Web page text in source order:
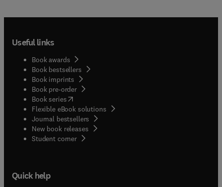
Useful links
Book awards
Book bestsellers
Book imprints
Book pre-order
Book series(opens in new tab/window
Flexible eBook solutions
Journal bestsellers
New book releases
Student corner( opens in new tab/window
Quick help